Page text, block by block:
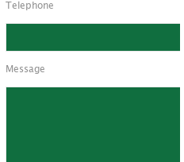
Telephone
Message